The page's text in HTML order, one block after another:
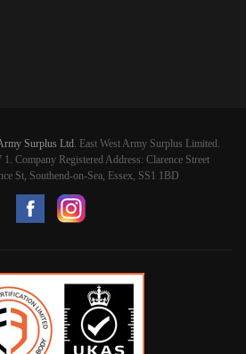
Surplus Ltd . East West Army Surplus Limited.
Company Registered Address: Clarence Street
St, Southend-on-Sea, Essex, SS1 1BD